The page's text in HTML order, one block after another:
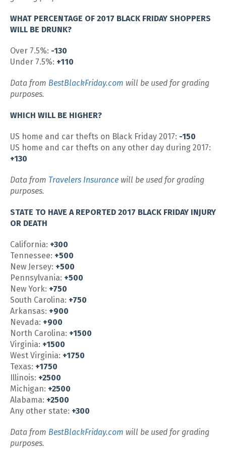
WHAT PERCENTAGE OF 2017 BLACK FRIDAY SHOPPERS
WILL BE DRUNK?
Over 7.5%: -130
Under 7.5%: +110
Data from BestBlackFriday.com will be used for grading
purposes.
WHICH WILL BE HIGHER?
US home and car thefts on Black Friday 2017: -150
US home and car thefts on any other day during 2017:
+130
Data from Travelers Insurance will be used for grading
purposes.
STATE TO HAVE A REPORTED 2017 BLACK FRIDAY INJURY
OR DEATH
California: +300
Tennessee: +500
New Jersey: +500
Pennsylvania: +500
New York: +750
South Carolina: +750
Arkansas: +900
Nevada: +900
North Carolina: +1500
Virginia: +1500
West Virginia: +1750
Texas: +1750
Illinois: +2500
Michigan: +2500
Alabama: +2500
Any other state: +300
Data from BestBlackFriday.com will be used for grading
purposes.